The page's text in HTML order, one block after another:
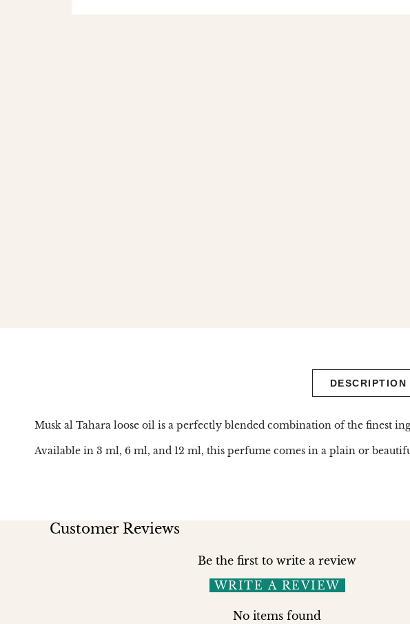
DESCRIPTION
Musk al Tahara loose oil is a perfectly blended combination of the finest
Available in 3 ml, 6 ml, and 12 ml, this perfume comes in a plain or
Customer Reviews
Be the first to write a review
WRITE A REVIEW
No items found